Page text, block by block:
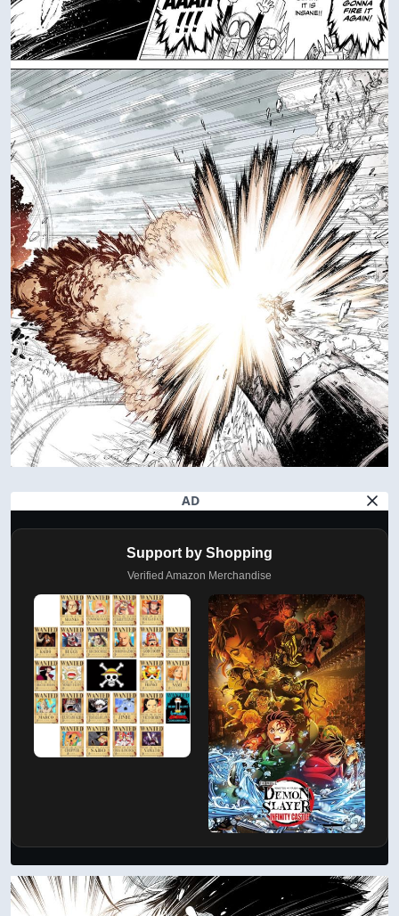
AD
Support by Shopping
Verified Amazon Merchandise